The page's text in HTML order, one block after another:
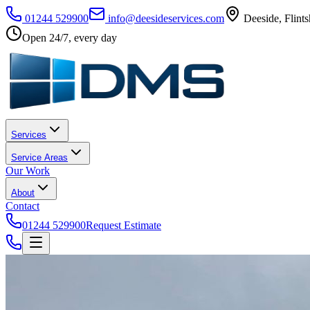
01244 529900 info@deesideservices.com Deeside,
Open 24/7, every day
Services
Service Areas
Our Work
About
Contact
01244 529900Request Estimate